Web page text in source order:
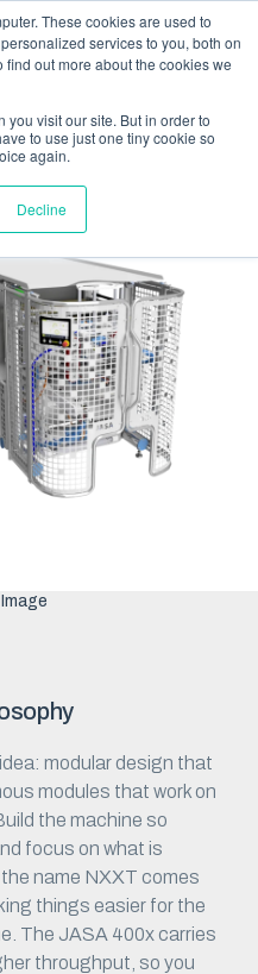
These cookies are used to
services to you, both on
out more about the cookies we
you visit our site. But in order to
to use just one tiny cookie so
again.
Decline
modular design that
modules that work on
the machine so
focus on what is
name NXXT comes
things easier for the
The JASA 400x carries
throughput, so you